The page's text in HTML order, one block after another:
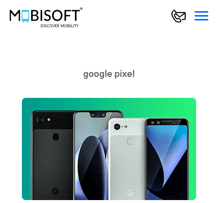
google pixel